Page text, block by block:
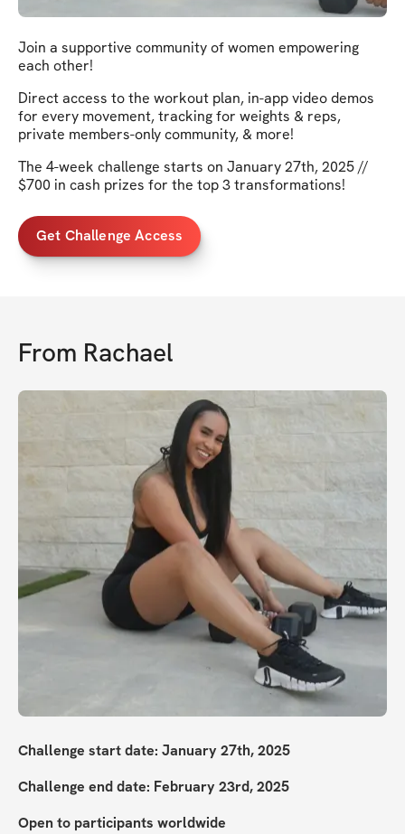
Join a supportive community of women empowering
each other!
Direct access to the workout plan, in-app video demos
for every movement, tracking for weights & reps,
private members-only community, & more!
The 4-week challenge starts on January 27th, 2025 //
$700 in cash prizes for the top 3 transformations!
Get Challenge Access
From Rachael
Challenge start date: January 27th, 2025
Challenge end date: February 23rd, 2025
Open to participants worldwide